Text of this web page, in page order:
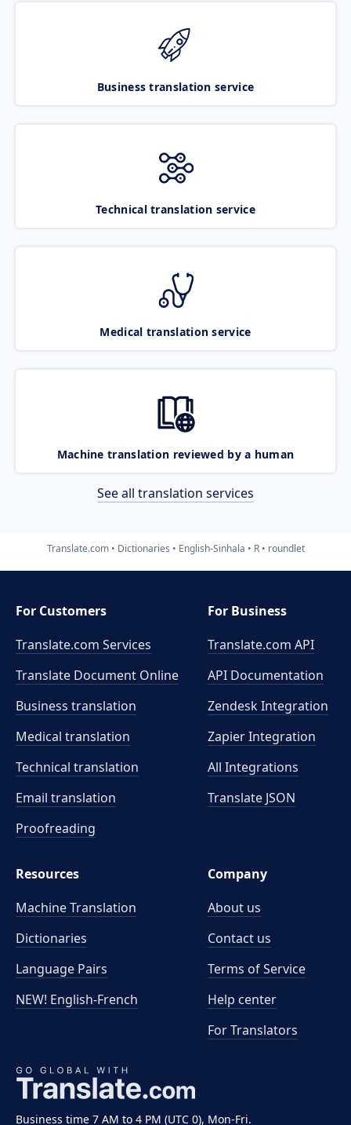
Business translation service
Technical translation service
Medical translation service
Machine translation reviewed by a human
See all translation services
Translate.com Dictionaries English-Sinhala R roundlet
Business time 7 AM to 4 PM (UTC 0), Mon-Fri.
For Customers
Translate.com Services
Translate Document Online
Business translation
Medical translation
Technical translation
Email translation
Proofreading
For Business
Translate.com API
API Documentation
Zendesk Integration
Zapier Integration
All Integrations
Translate JSON
Resources
Machine Translation
Dictionaries
Language Pairs
NEW! English-French
Company
About us
Contact us
Terms of Service
Help center
For Translators